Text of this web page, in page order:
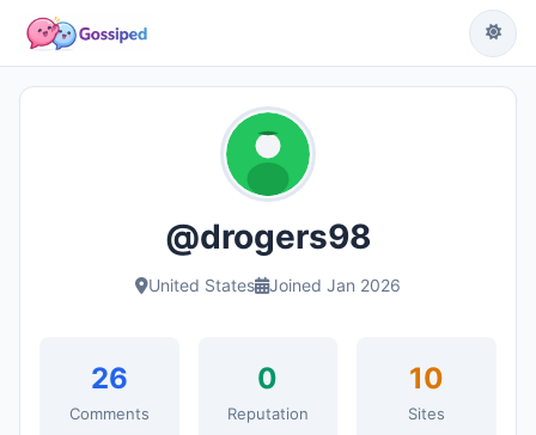
@drogers98
United States Joined Jan 2026
26
Comments
0
Reputation
10
Sites